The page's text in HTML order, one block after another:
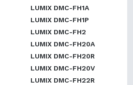
LUMIX DMC-FH1A
LUMIX DMC-FH1P
LUMIX DMC-FH2
LUMIX DMC-FH20A
LUMIX DMC-FH20R
LUMIX DMC-FH20V
LUMIX DMC-FH22R